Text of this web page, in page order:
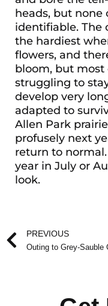
heads, but none
identifiable. The
the hardiest
flowers, and
bloom, but
struggling to
develop very
adapted to
Allen Park
profusely next
return to
year in July or
look.
Prev
PREVIOUS